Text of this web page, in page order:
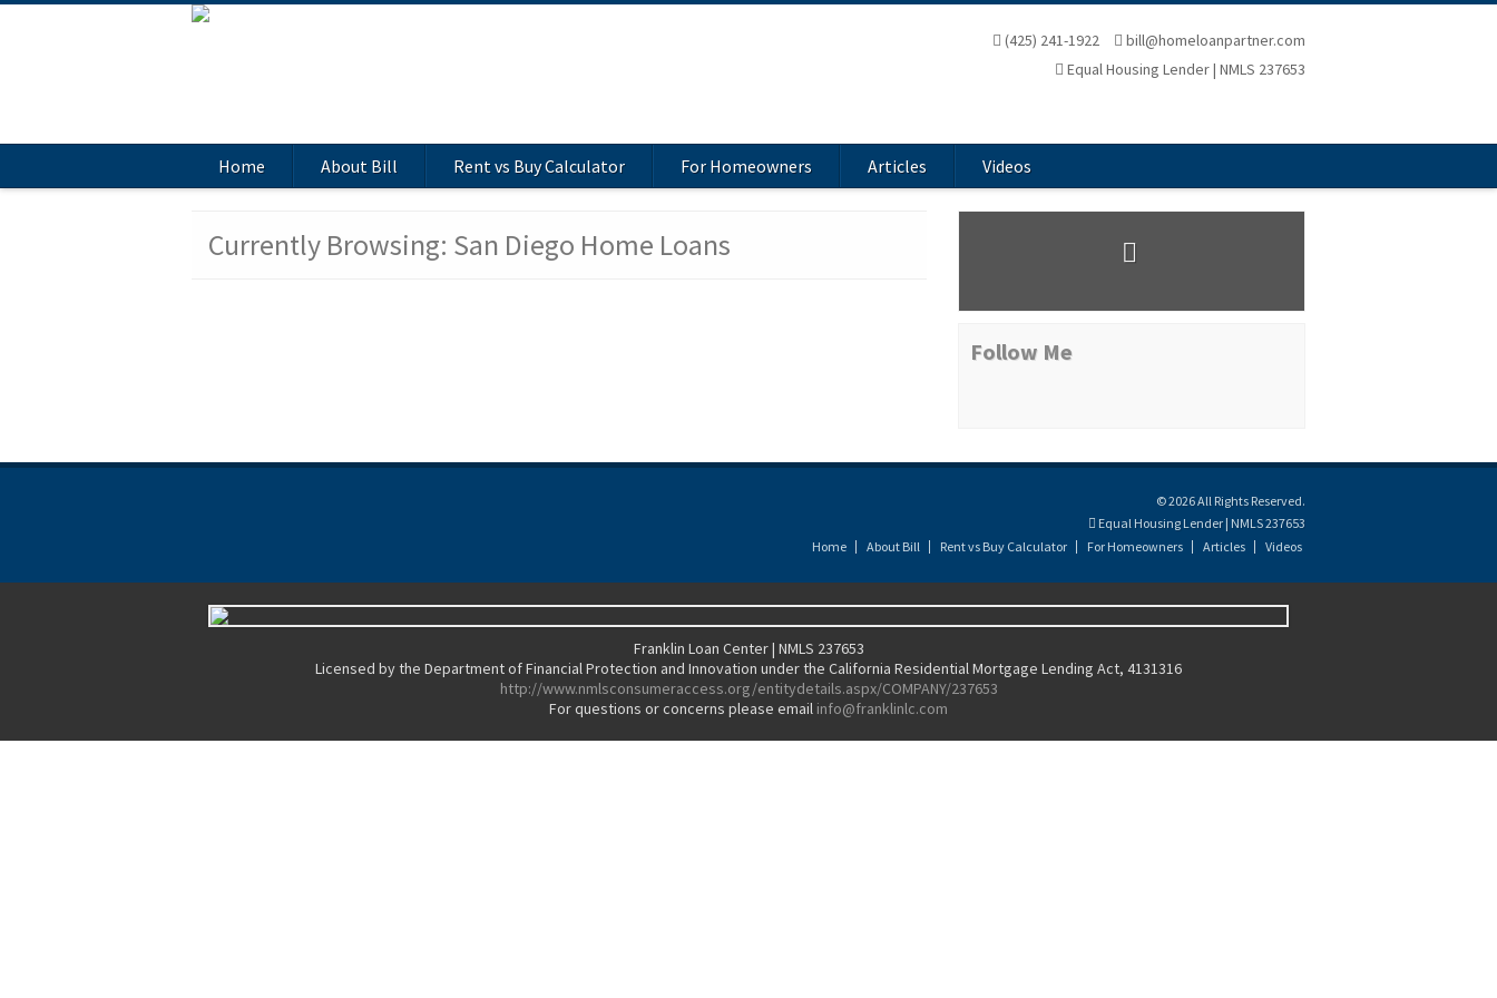
(425) 241-1922
bill@homeloanpartner.com
Equal Housing Lender | NMLS 237653
Home About Bill Rent vs Buy Calculator For Homeowners Articles Videos
Currently Browsing: San Diego Home Loans
Follow Me
© 2026 All Rights Reserved.
Equal Housing Lender | NMLS 237653
Home
About Bill Rent vs Buy Calculator For Homeowners Articles Videos
Franklin Loan Center | NMLS 237653
Licensed by the Department of Financial Protection and Innovation under the California Residential Mortgage Lending Act, 4131316
http://www.nmlsconsumeraccess.org/entitydetails.aspx/COMPANY/237653
For questions or concerns please email info@franklinlc.com